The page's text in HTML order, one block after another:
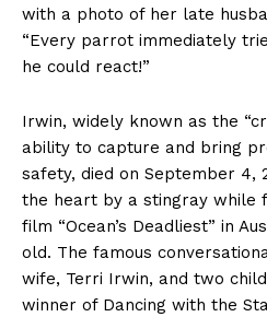
with a photo of her late
“Every parrot immediately
he could react!”
Irwin, widely known as the
ability to capture and bring
safety, died on September 4,
the heart by a stingray while
film “Ocean’s Deadliest” in
old. The famous
wife, Terri Irwin, and two
winner of Dancing with the